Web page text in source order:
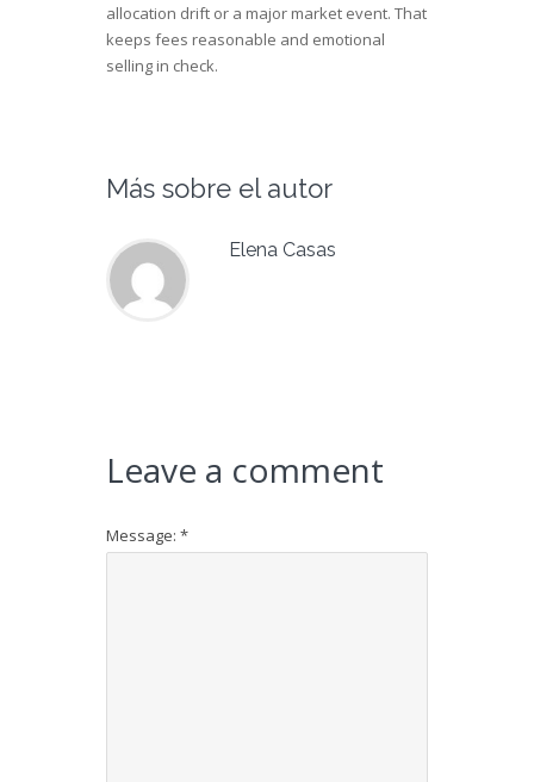
allocation drift or a major market event. That
keeps fees reasonable and emotional
selling in check.
Más sobre el autor
Elena Casas
Leave a comment
Message: *